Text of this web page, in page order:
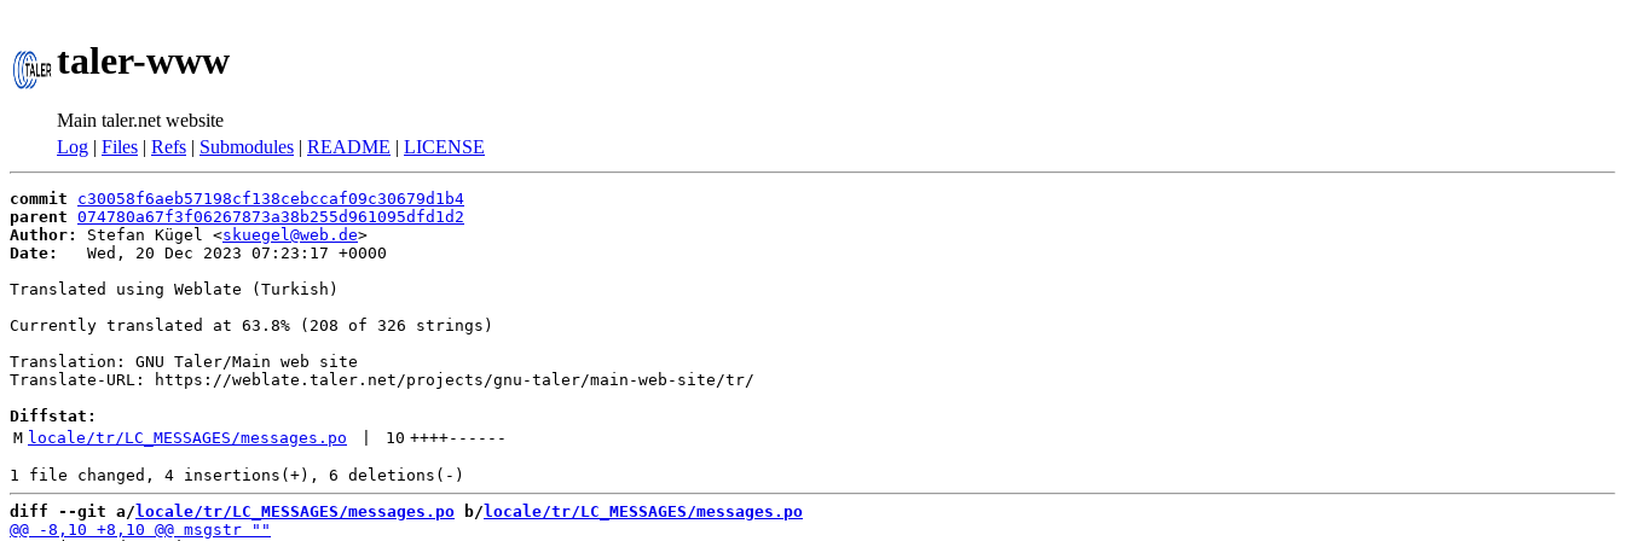
taler-www
Main taler.net website
Log | Files | Refs | Submodules | README | LICENSE
commit
c30058f6aeb57198cf138cebccaf09c30679d1b4
parent 074780a67f3f06267873a38b255d961095dfd1d2
Author:
Stefan Kügel <skuegel@web.de
Date:
   Wed, 20 Dec 2023 07:23:17 +0000
Translated using Weblate (Turkish)
Currently translated at 63.8% (208 of 326 strings)
Translation: GNU Taler/Main web site
Translate-URL: https://weblate.taler.net/projects/gnu-taler/main-web-site/tr/
Diffstat:
M locale/tr/LC_MESSAGES/messages.po 10 ++++------
diff --git a/ locale/tr/LC_MESSAGES/messages.po b/ locale/tr/LC_MESSAGES/messages.po